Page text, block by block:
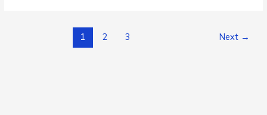
1 2 3 Next →